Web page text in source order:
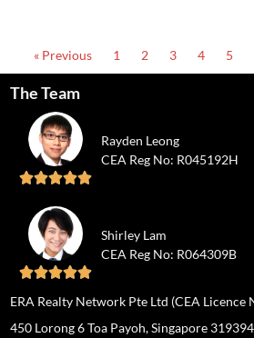
« Previous 1 2 3 4 5
The Team

Rayden Leong
CEA Reg No: R045192H

Shirley Lam
CEA Reg No: R064309B
ERA Realty Network Pte Ltd (CEA Licence
450 Lorong 6 Toa Payoh, Singapore 319394